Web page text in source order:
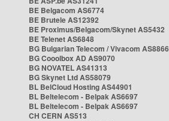
BE Belgacom AS6774
BE Brutele AS12392
BE Proximus/Belgacom/Skynet AS5432
BE Telenet AS6848
BG Bulgarian Telecom / Vivacom AS8866
BG Cooolbox AD AS9070
BG NOVATEL AS41313
BG Skynet Ltd AS58079
BL BelCloud Hosting AS44901
BL Beltelecom - Belpak AS6697
BL Beltelecom - Belpak AS6697
CH CERN AS513